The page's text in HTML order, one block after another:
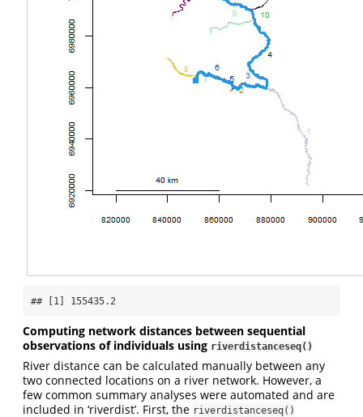
## [1] 155435.2
Computing network distances between sequential
observations of individuals using riverdistanceseq()
River distance can be calculated manually between any
two connected locations on a river network. However, a
few common summary analyses were automated and are
included in ‘riverdist’. First, the riverdistanceseq()